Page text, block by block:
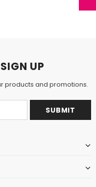
UP
products and promotions.